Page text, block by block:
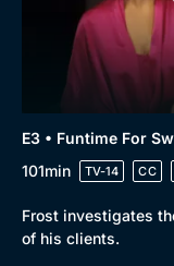
E3 • Funtime For
101min
TV-14 CC
Frost investigates
of his clients.